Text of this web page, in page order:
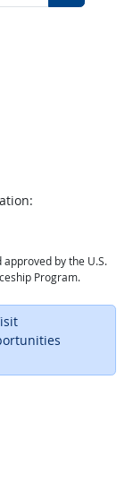
by the U.S.
Program.